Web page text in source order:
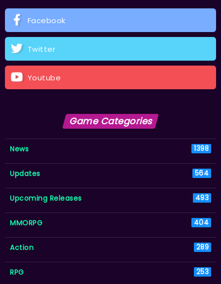
Facebook
Twitter
Youtube
Game Categories
News 1398
Updates 564
Upcoming Releases 493
MMORPG 404
Action 289
RPG 253